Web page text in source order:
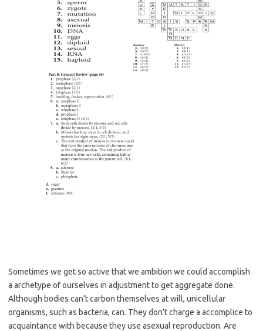
Sometimes we get so active that we ambition we could accomplish
a archetype of ourselves in adjustment to get aggregate done.
Although bodies can’t carbon themselves at will, unicellular
organisms, such as bacteria, can. They don’t charge a accomplice to
acquaintance with because they use asexual reproduction. Are